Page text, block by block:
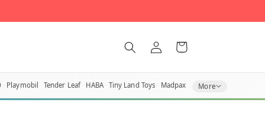
Log
in
Cart
Playmobil Tender Leaf HABA Tiny Land Toys Madpax More